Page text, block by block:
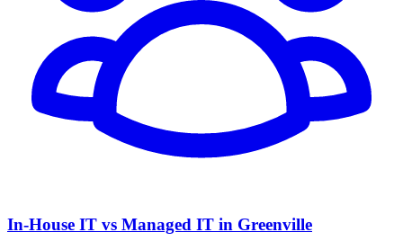
In-House IT vs Managed IT in Greenville